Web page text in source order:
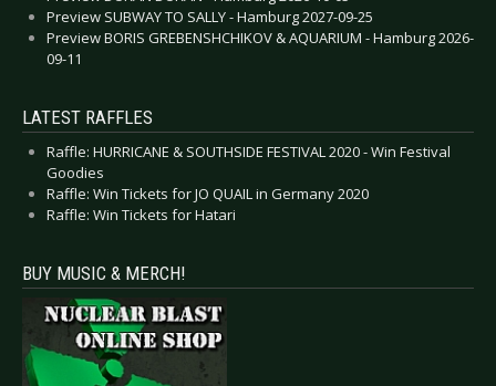
Preview SUBWAY TO SALLY - Hamburg 2027-09-25
Preview BORIS GREBENSHCHIKOV & AQUARIUM - Hamburg 2026-
09-11
LATEST RAFFLES
Raffle: HURRICANE & SOUTHSIDE FESTIVAL 2020 - Win Festival
Goodies
Raffle: Win Tickets for JO QUAIL in Germany 2020
Raffle: Win Tickets for Hatari
BUY MUSIC & MERCH!